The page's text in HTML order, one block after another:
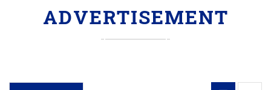
ADVERTISEMENT